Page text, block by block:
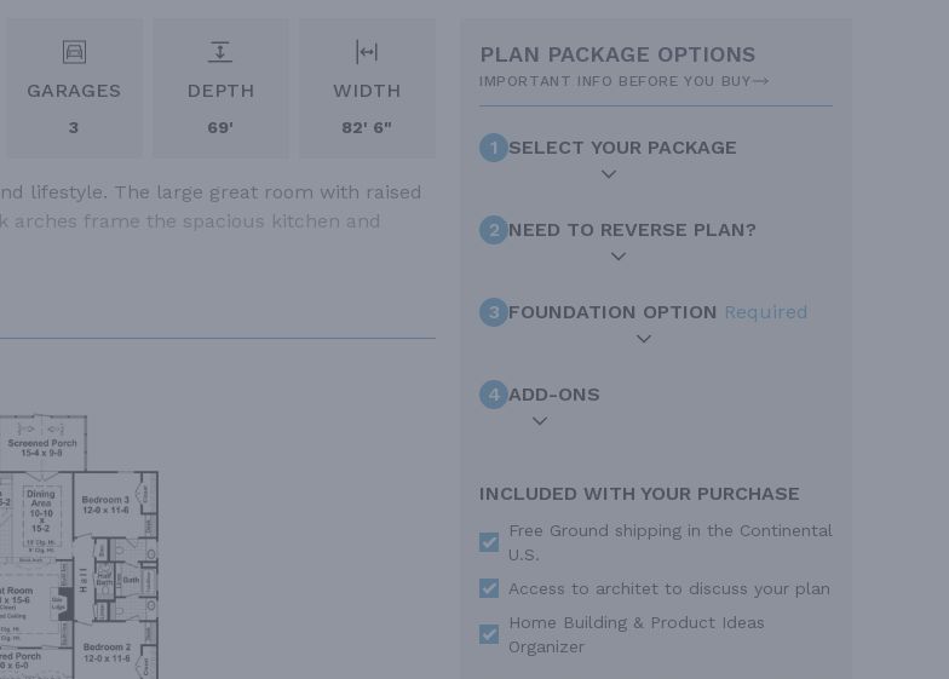
GARAGES
3
DEPTH
69'
WIDTH
82' 6"
lifestyle. The large great room with raised
frame the spacious kitchen and
PLAN PACKAGE OPTIONS
IMPORTANT INFO BEFORE YOU BUY
1 SELECT YOUR PACKAGE
2 NEED TO REVERSE PLAN?
3 FOUNDATION OPTION Required
4 ADD-ONS
INCLUDED WITH YOUR PURCHASE
Free Ground shipping in the Continental
U.S.
Access to architet to discuss your plan
Home Building & Product Ideas
Organizer